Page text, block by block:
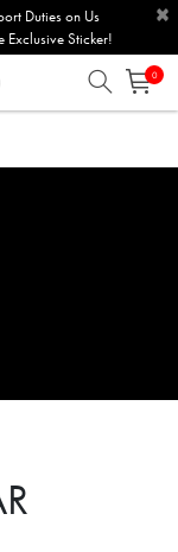
Duties on Us
Sticker!
×
0